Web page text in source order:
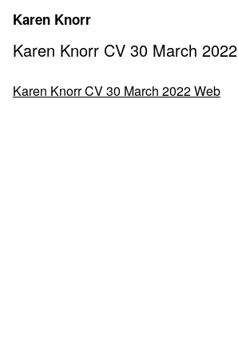
content
Karen Knorr
Karen Knorr CV 30 March
Karen Knorr CV 30 March 2022 Web